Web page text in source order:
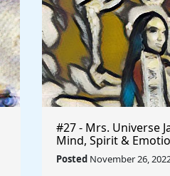
#27 - Mrs. Universe
Mind, Spirit &
Pablo Picasso - Rule
Posted November 26,